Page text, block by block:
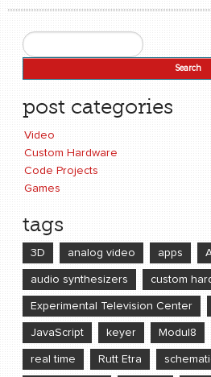
Search form
post categories
Video
Custom Hardware
Code Projects
Games
tags
3D analog video apps
audio synthesizers custom
Experimental Television Center
JavaScript keyer Modul8
real time Rutt Etra